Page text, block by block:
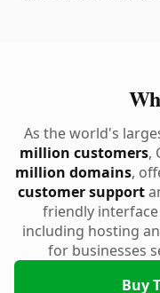
As the world's
million customers,
million domains,
customer support
friendly
including hosting
for businesses
Buy